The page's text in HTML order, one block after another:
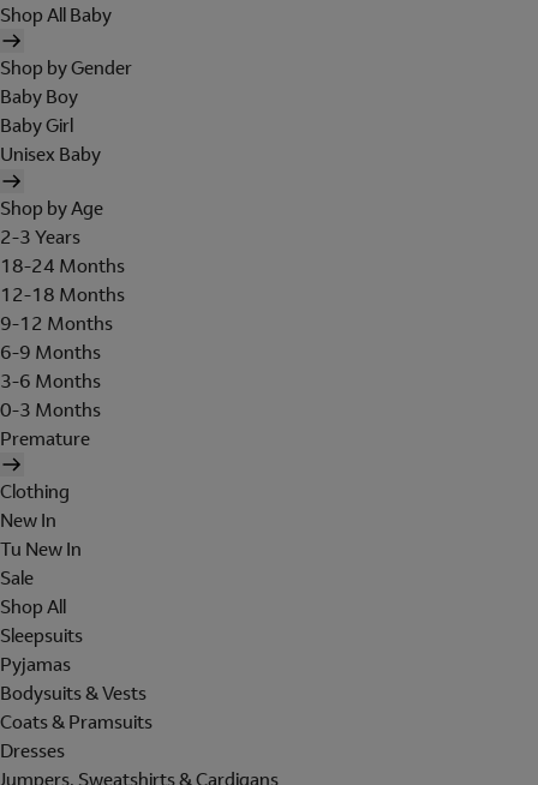
Shop All Baby
Shop by Gender
Baby Boy
Baby Girl
Unisex Baby
Shop by Age
2-3 Years
18-24 Months
12-18 Months
9-12 Months
6-9 Months
3-6 Months
0-3 Months
Premature
Clothing
New In
Tu New In
Sale
Shop All
Sleepsuits
Pyjamas
Bodysuits & Vests
Coats & Pramsuits
Dresses
Jumpers, Sweatshirts & Cardigans